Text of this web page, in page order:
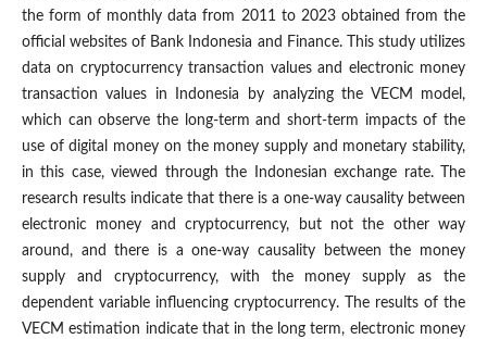
the form of monthly data from 2011 to 2023 obtained from the
official websites of Bank Indonesia and Finance. This study utilizes
data on cryptocurrency transaction values and electronic money
transaction values in Indonesia by analyzing the VECM model,
which can observe the long-term and short-term impacts of the
use of digital money on the money supply and monetary stability,
in this case, viewed through the Indonesian exchange rate. The
research results indicate that there is a one-way causality between
electronic money and cryptocurrency, but not the other way
around, and there is a one-way causality between the money
supply and cryptocurrency, with the money supply as the
dependent variable influencing cryptocurrency. The results of the
VECM estimation indicate that in the long term, electronic money